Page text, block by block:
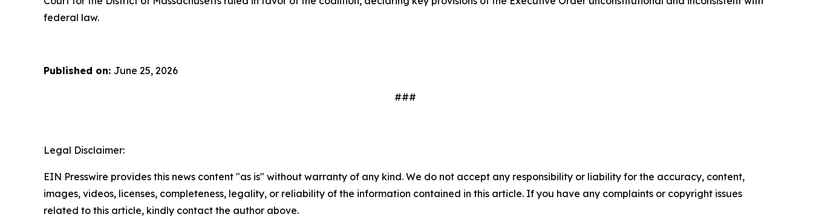
federal law.
Published on: June 25, 2026
###
Legal Disclaimer:
EIN Presswire provides this news content "as is" without warranty of any kind. We do not accept any responsibility or liability for the accuracy, content,
images, videos, licenses, completeness, legality, or reliability of the information contained in this article. If you have any complaints or copyright issues
related to this article, kindly contact the author above.